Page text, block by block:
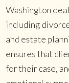
Washington
including
and estate
ensures that
for their case,